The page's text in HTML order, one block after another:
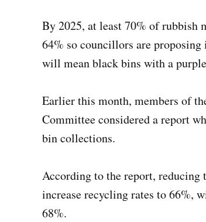
By 2025, at least 70% of rubbish
64% so councillors are
will mean black bins with a
Earlier this month, members of
Committee considered a report
bin collections.
According to the report, reducing
increase recycling rates to 66%,
68%.